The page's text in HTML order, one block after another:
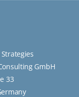
GmbH
33